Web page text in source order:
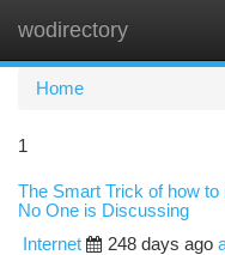
wodirectory
Home
1
The Smart Trick of how
No One is Discussing
Internet
248 days ago